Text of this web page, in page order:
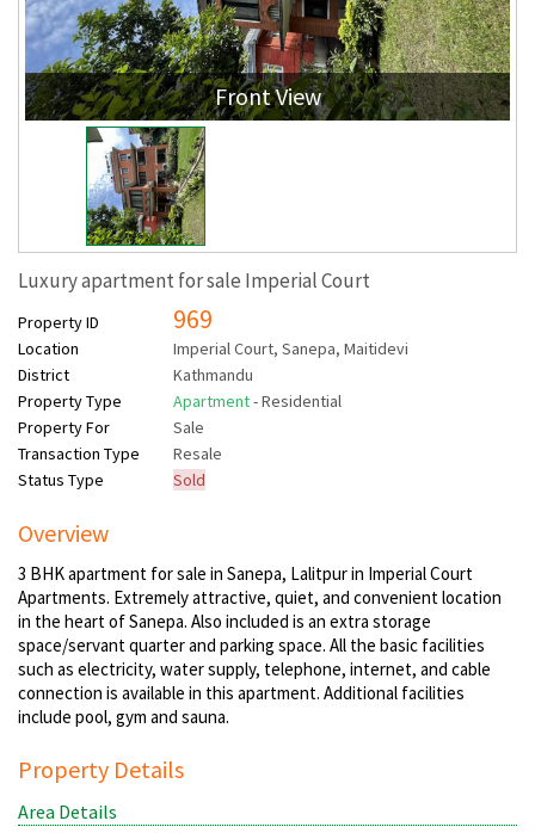
Front View
Luxury apartment for sale Imperial Court
Property ID 969
Location
Imperial Court, Sanepa, Maitidevi
District
Kathmandu
Property Type
Apartment- Residential
Property For
Sale
Transaction Type
Resale
Status Type
Sold
Overview
3 BHK apartment for sale in Sanepa, Lalitpur in Imperial Court
Apartments. Extremely attractive, quiet, and convenient location
in the heart of Sanepa. Also included is an extra storage
space/servant quarter and parking space. All the basic facilities
such as electricity, water supply, telephone, internet, and cable
connection is available in this apartment. Additional facilities
include pool, gym and sauna.
Property Details
Area Details